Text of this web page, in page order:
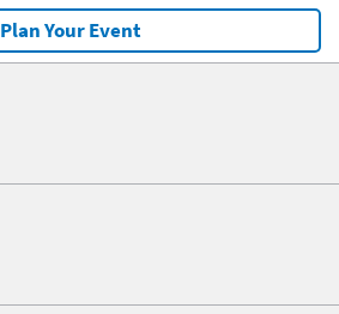
Plan Your Event